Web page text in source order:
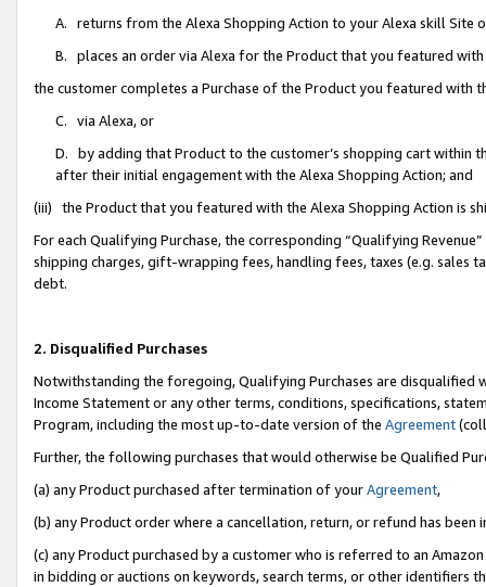
A. returns from the Alexa Shopping Action to your Alexa skill Site
B. places an order via Alexa for the Product that you featured with
the customer completes a Purchase of the Product you featured with
C. via Alexa, or
D. by adding that Product to the customer’s shopping cart within
after their initial engagement with the Alexa Shopping Action; and
(iii) the Product that you featured with the Alexa Shopping Action is
For each Qualifying Purchase, the corresponding “Qualifying
shipping charges, gift-wrapping fees, handling fees, taxes (e.g. sales
debt.
2. Disqualified Purchases
Notwithstanding the foregoing, Qualifying Purchases are disqualified
Income Statement or any other terms, conditions, specifications,
Program, including the most up-to-date version of the Agreement
Further, the following purchases that would otherwise be Qualified
(a) any Product purchased after termination of yourAgreement,
(b) any Product order where a cancellation, return, or refund has been
(c) any Product purchased by a customer who is referred to an
in bidding or auctions on keywords, search terms, or other identifiers